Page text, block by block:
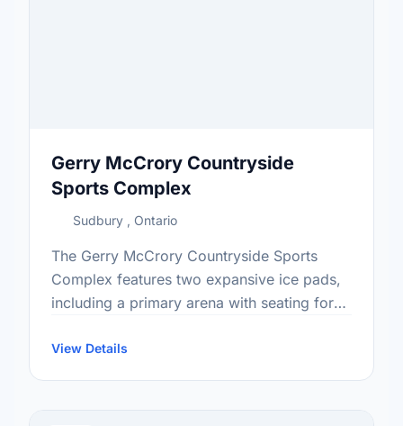
Gerry McCrory Countryside
Sports Complex
Sudbury , Ontario
The Gerry McCrory Countryside Sports
Complex features two expansive ice pads,
including a primary arena with seating for
for 1,500. Offering facilities for …
View Details